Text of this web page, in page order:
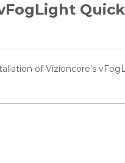
of Vizioncore’s